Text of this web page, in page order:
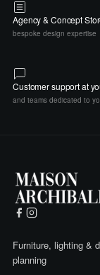
Agency & Concept
bespoke design expertise
Customer support at
and teams dedicated to
Furniture, lighting &
planning